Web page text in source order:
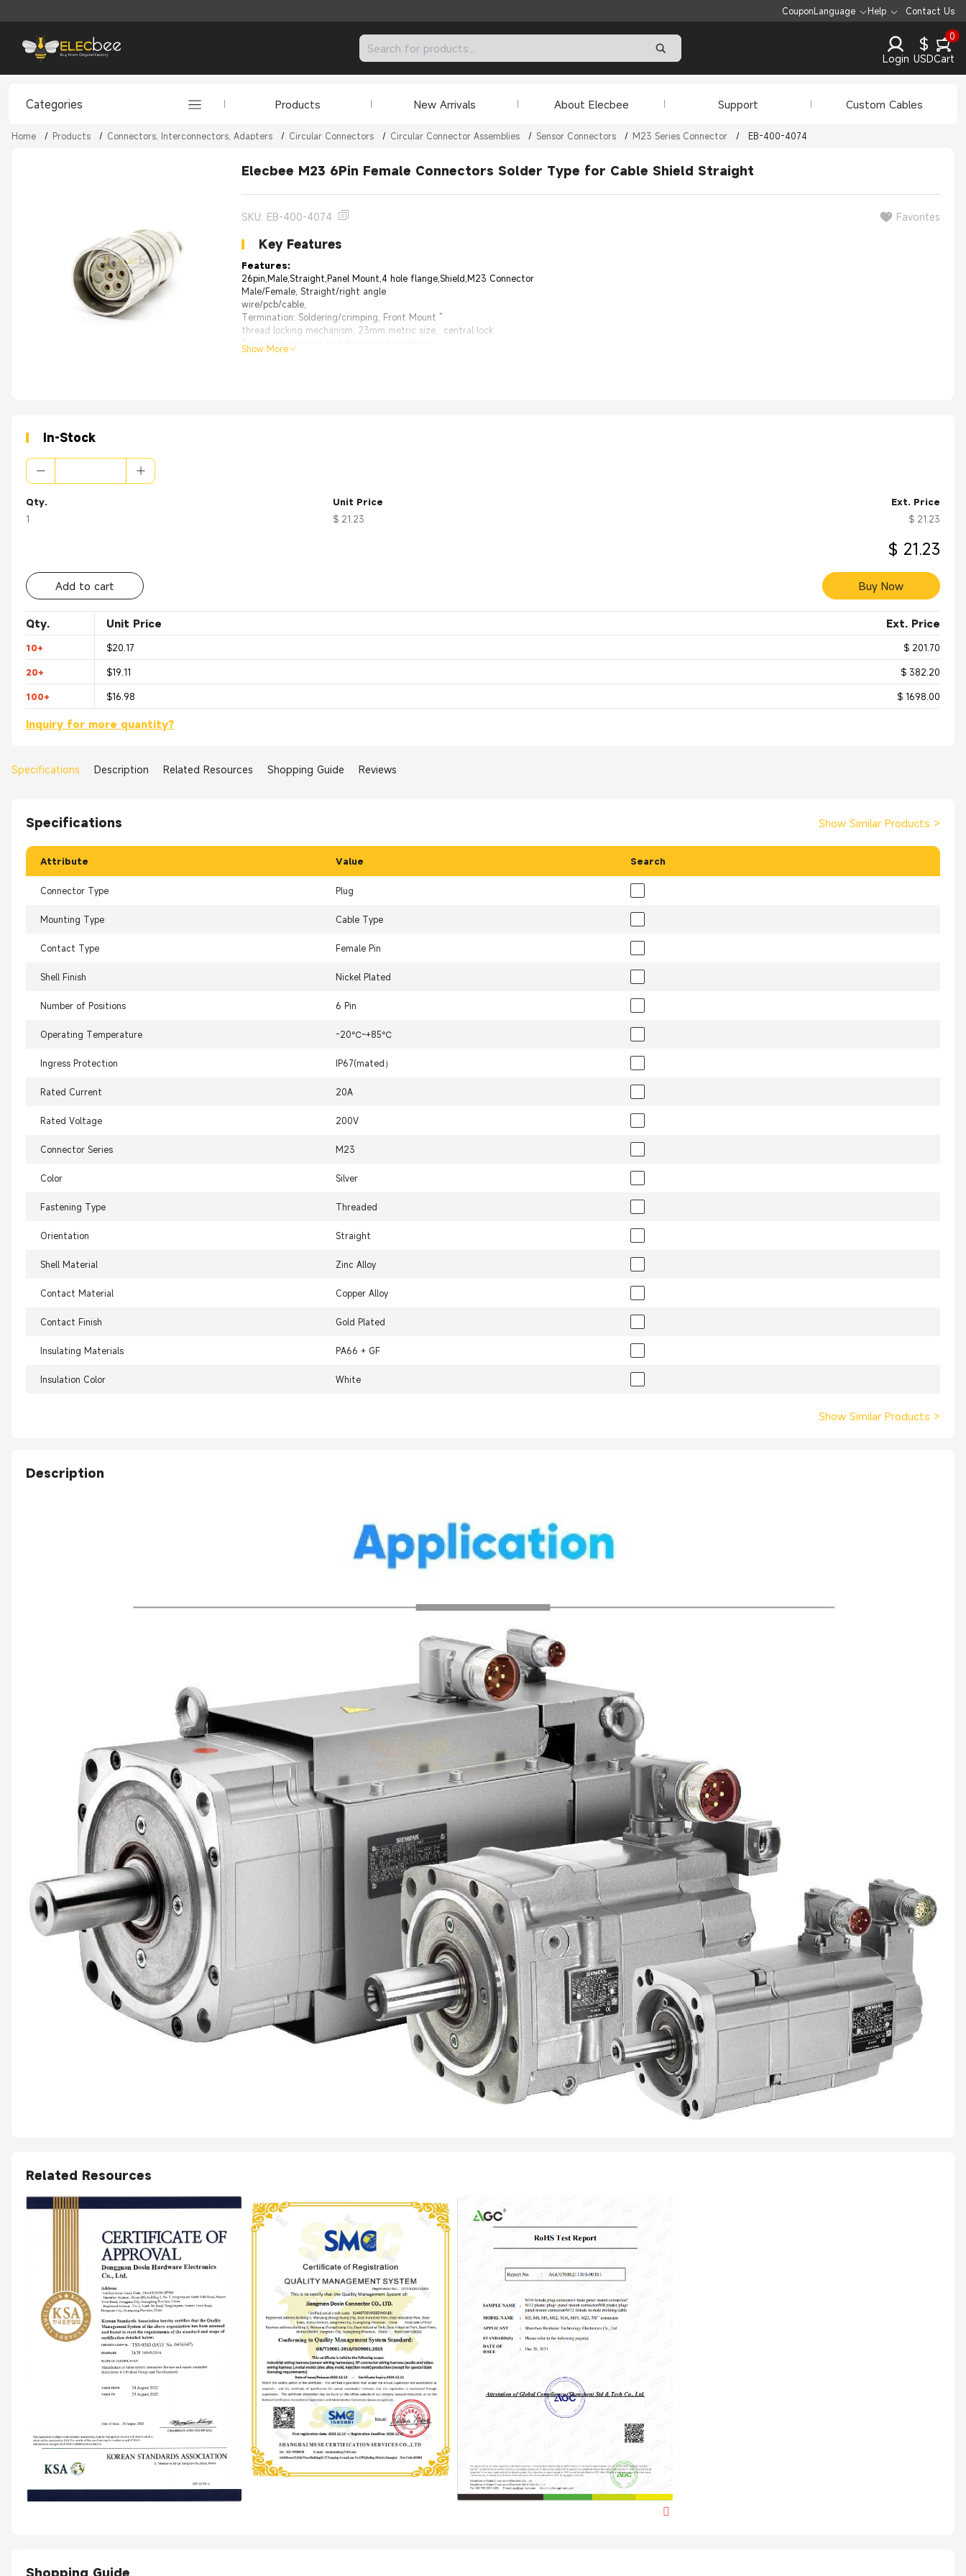
CouponLanguage Help Contact Us
Login
$
USD
0
Cart
Categories Products New Arrivals About Elecbee Support Custom Cables
Home / Products / Connectors, Interconnectors, Adapters / Circular Connectors / Circular Connector Assemblies / Sensor Connectors / M23 Series Connector / EB-400-4074
Elecbee M23 6Pin Female Connectors Solder Type for Cable Shield Straight
SKU: EB-400-4074 Favorites
Key Features
Features:
26pin,Male,Straight,Panel Mount,4 hole flange,Shield,M23 Connector
Male/Female, Straight/right angle
wire/pcb/cable,
Termination: Soldering/crimping, Front Mount "
thread locking mechanism, 23mm metric size, central lock
Easy quick connect and disconnect coupling
High Quality with 30 days 100% Money back.
Show More
In-Stock
Qty.
1
Unit Price
$ 21.23
Ext. Price
$ 21.23
$ 21.23
Add to cart Buy Now
Qty. Unit Price Ext. Price
10+ $20.17 $ 201.70
20+ $19.11 $ 382.20
100+ $16.98 $ 1698.00
Inquiry for more quantity?
Specifications Description Related Resources Shopping Guide Reviews
Specifications Show Similar Products >
Attribute Value Search
Connector Type Plug
Mounting Type Cable Type
Contact Type Female Pin
Shell Finish Nickel Plated
Number of Positions 6 Pin
Operating Temperature -20℃~+85℃
Ingress Protection IP67(mated）
Rated Current 20A
Rated Voltage 200V
Connector Series M23
Color Silver
Fastening Type Threaded
Orientation Straight
Shell Material Zinc Alloy
Contact Material Copper Alloy
Contact Finish Gold Plated
Insulating Materials PA66 + GF
Insulation Color White
Show Similar Products >
Description
Related Resources